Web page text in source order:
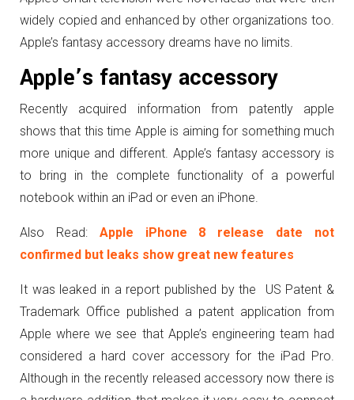
widely copied and enhanced by other organizations too.
Apple’s fantasy accessory dreams have no limits.
Apple’s fantasy accessory
Recently acquired information from patently apple
shows that this time Apple is aiming for something much
more unique and different. Apple’s fantasy accessory is
to bring in the complete functionality of a powerful
notebook within an iPad or even an iPhone.
Also Read: Apple iPhone 8 release date not
confirmed but leaks show great new features
It was leaked in a report published by the US Patent &
Trademark Office published a patent application from
Apple where we see that Apple’s engineering team had
considered a hard cover accessory for the iPad Pro.
Although in the recently released accessory now there is